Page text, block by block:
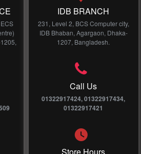
IDB BRANCH
231, Level 2, BCS Computer city,
IDB Bhaban, Agargaon, Dhaka-
1207, Bangladesh.
Call Us
01322917424, 01322917434,
01322917421